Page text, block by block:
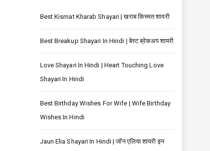
Best Kismat Kharab Shayari | खराब किस्मत शायरी
Best Breakup Shayari In Hindi | बेस्ट ब्रेकअप शायरी
Love Shayari In Hindi | Heart Touching Love
Shayari In Hindi
Best Birthday Wishes For Wife | Wife Birthday
Wishes In Hindi
Jaun Elia Shayari In Hindi | जॉन एलिया शायरी इन